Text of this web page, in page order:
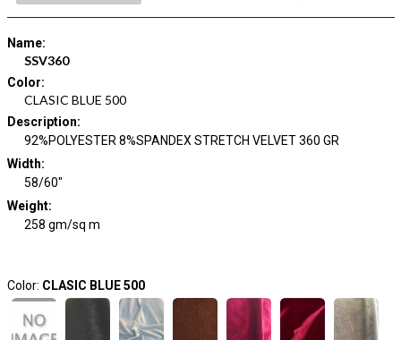
Name:
SSV360
Color:
CLASIC BLUE 500
Description:
92%POLYESTER 8%SPANDEX STRETCH VELVET 360 GR
Width:
58/60"
Weight:
258 gm/sq m
Color: CLASIC BLUE 500